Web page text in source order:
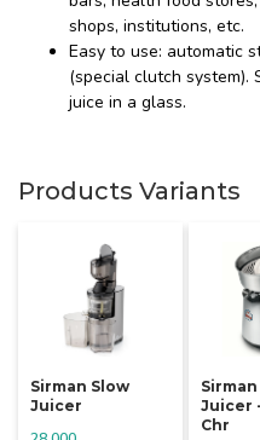
shops, institutions, etc.
Easy to use: automatic
(special clutch system).
juice in a glass.
Products Variants
Sirman Slow
Juicer
Juicer
Chr